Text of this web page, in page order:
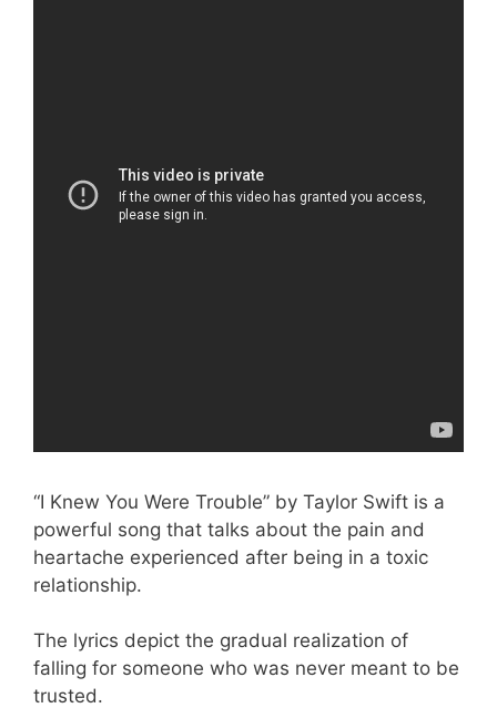
“I Knew You Were Trouble” by Taylor Swift is a
powerful song that talks about the pain and
heartache experienced after being in a toxic
relationship.
The lyrics depict the gradual realization of
falling for someone who was never meant to be
trusted.